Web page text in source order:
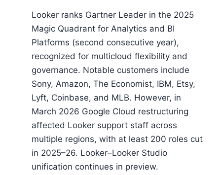
Looker ranks Gartner Leader in the 2025
Magic Quadrant for Analytics and BI
Platforms (second consecutive year),
recognized for multicloud flexibility and
governance. Notable customers include
Sony, Amazon, The Economist, IBM, Etsy,
Lyft, Coinbase, and MLB. However, in
March 2026 Google Cloud restructuring
affected Looker support staff across
multiple regions, with at least 200 roles cut
in 2025–26. Looker–Looker Studio
unification continues in preview.